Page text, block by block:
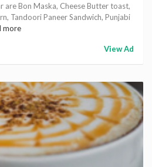
are Bon Maska, Cheese Butter toast,
Tandoori Paneer Sandwich, Punjabi
more
View Ad